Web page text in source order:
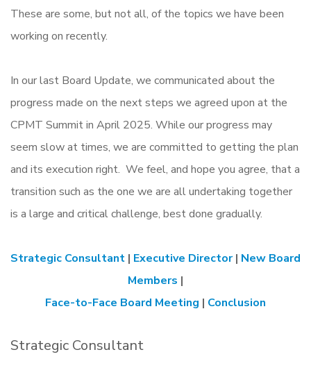
These are some, but not all, of the topics we have been
working on recently.
In our last Board Update, we communicated about the
progress made on the next steps we agreed upon at the
CPMT Summit in April 2025. While our progress may
seem slow at times, we are committed to getting the plan
and its execution right. We feel, and hope you agree, that a
transition such as the one we are all undertaking together
is a large and critical challenge, best done gradually.
Strategic Consultant | Executive Director| New Board
Members |
Face-to-Face Board Meeting | Conclusion
Strategic Consultant